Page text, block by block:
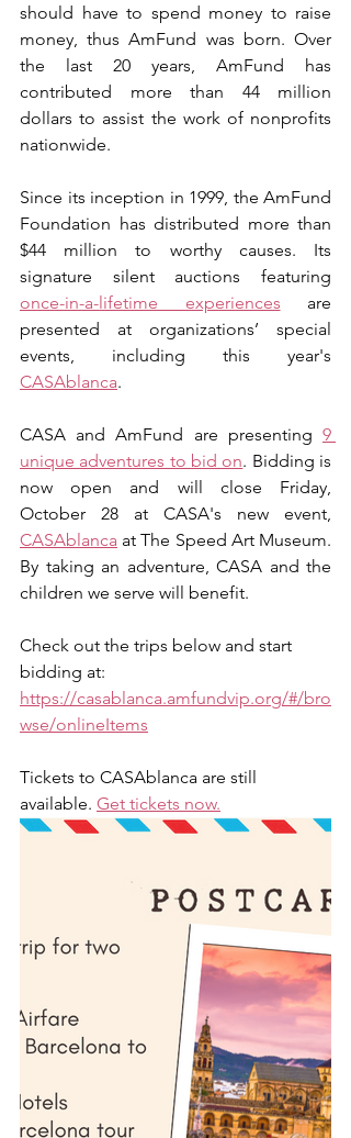
should have to spend money to raise
money, thus AmFund was born. Over
the last 20 years, AmFund has
contributed more than 44 million
dollars to assist the work of nonprofits
nationwide.
Since its inception in 1999, the AmFund
Foundation has distributed more than
$44 million to worthy causes. Its
once-in-a-lifetime experiences are
presented at organizations’ special
CASAblanca.
CASA and AmFund are presenting 9
unique adventures to bid on. Bidding is
now open and will close Friday,
CASAblanca at The Speed Art Museum.
By taking an adventure, CASA and the
children we serve will benefit.
Check out the trips below and start
bidding at:
https://casablanca.amfundvip.org/#/bro
wse/onlineItems
Tickets to CASAblanca are still
available. Get tickets now.